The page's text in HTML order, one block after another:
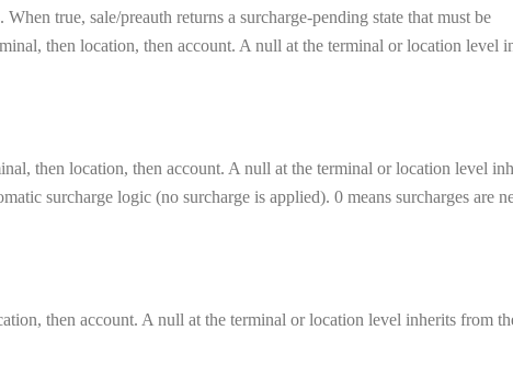
true, sale/preauth returns a surcharge-pending state that must be
then location, then account. A null at the terminal or location level
then location, then account. A null at the terminal or location level
surcharge logic (no surcharge is applied). 0 means surcharges are
then account. A null at the terminal or location level inherits from